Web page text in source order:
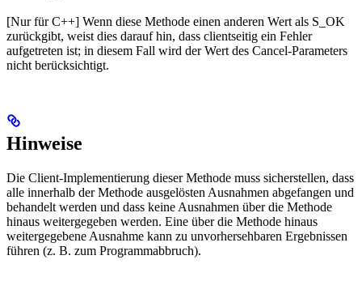
[Nur für C++] Wenn diese Methode einen anderen Wert als S_OK
zurückgibt, weist dies darauf hin, dass clientseitig ein Fehler
aufgetreten ist; in diesem Fall wird der Wert des Cancel-Parameters
nicht berücksichtigt.
Hinweise
Die Client-Implementierung dieser Methode muss sicherstellen, dass
alle innerhalb der Methode ausgelösten Ausnahmen abgefangen und
behandelt werden und dass keine Ausnahmen über die Methode
hinaus weitergegeben werden. Eine über die Methode hinaus
weitergegebene Ausnahme kann zu unvorhersehbaren Ergebnissen
führen (z. B. zum Programmabbruch).